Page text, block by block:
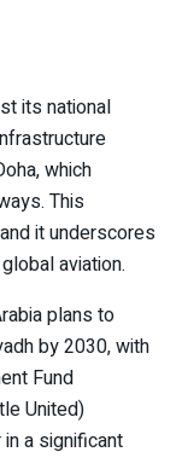
its national
which
This
it underscores
aviation.
plans to
by 2030, with
Fund
United)
a significant